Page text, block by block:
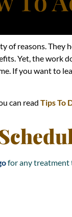
of reasons.
Yet, the work
If you want to
can read Tips To
for any treatment